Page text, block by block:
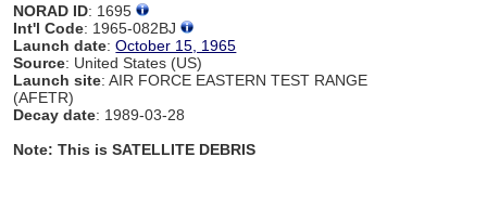
NORAD ID: 1695
Int'l Code: 1965-082BJ
Launch date:October 15, 1965
Source: United States (US)
Launch site: AIR FORCE EASTERN TEST RANGE
(AFETR)
Decay date: 1989-03-28
Note: This is SATELLITE DEBRIS